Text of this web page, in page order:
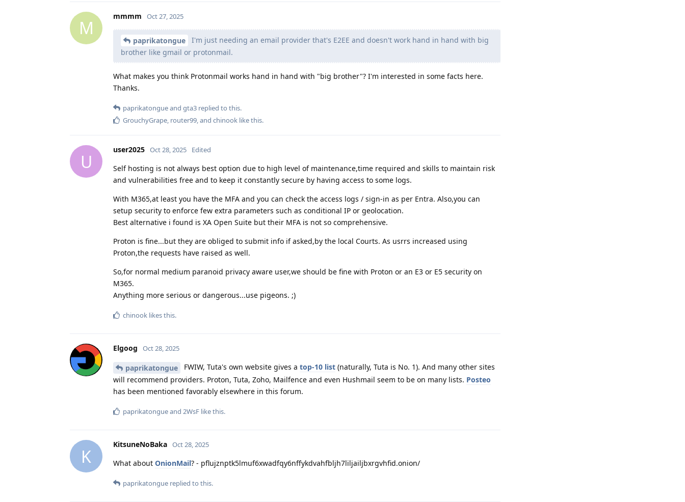
M
mmmm Oct 27, 2025
paprikatongue
I'm just needing an email provider that's E2EE and doesn't work hand in hand with big
brother like gmail or protonmail.
What makes you think Protonmail works hand in hand with "big brother"? I'm interested in some facts here.
Thanks.
paprikatongueand gta3 replied to this.
GrouchyGrape, router99, and chinook like this.
U
user2025 Oct 28, 2025 Edited
Self hosting is not always best option due to high level of maintenance,time required and skills to maintain risk
and vulnerabilities free and to keep it constantly secure by having access to some logs.
With M365,at least you have the MFA and you can check the access logs / sign-in as per Entra. Also,you can
setup security to enforce few extra parameters such as conditional IP or geolocation.
Best alternative i found is XA Open Suite but their MFA is not so comprehensive.
Proton is fine...but they are obliged to submit info if asked,by the local Courts. As usrrs increased using
Proton,the requests have raised as well.
So,for normal medium paranoid privacy aware user,we should be fine with Proton or an E3 or E5 security on
M365.
Anything more serious or dangerous...use pigeons. ;)
chinook likes this.
Elgoog Oct 28, 2025
paprikatongue FWIW, Tuta's own website gives a top-10 list (naturally, Tuta is No. 1). And many other sites
will recommend providers. Proton, Tuta, Zoho, Mailfence and even Hushmail seem to be on many lists. Posteo
has been mentioned favorably elsewhere in this forum.
paprikatongueand 2WsF like this.
K
KitsuneNoBaka Oct 28, 2025
What about OnionMail? - pflujznptk5lmuf6xwadfqy6nffykdvahfbljh7liljailjbxrgvhfid.onion/
paprikatongue replied to this.